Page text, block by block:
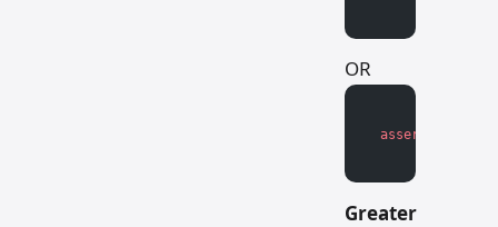
OR
assert
Greater